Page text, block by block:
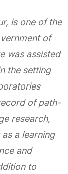
is one of the
of
was assisted
the setting
of path-
research,
a learning
and
to